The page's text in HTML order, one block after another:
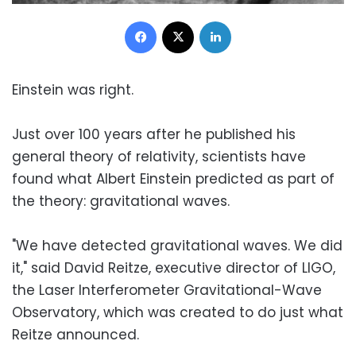
Facebook
Einstein was right.
Just over 100 years after he published his
general theory of relativity, scientists have
found what Albert Einstein predicted as part of
the theory: gravitational waves.
"We have detected gravitational waves. We did
it," said David Reitze, executive director of LIGO,
the Laser Interferometer Gravitational-Wave
Observatory, which was created to do just what
Reitze announced.